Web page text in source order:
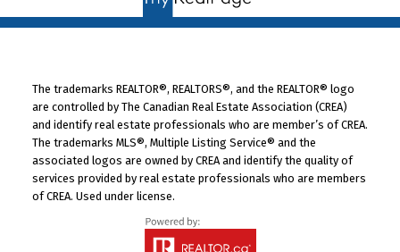
The trademarks REALTOR®, REALTORS®, and the REALTOR® logo
are controlled by The Canadian Real Estate Association (CREA)
and identify real estate professionals who are member’s of CREA.
The trademarks MLS®, Multiple Listing Service® and the
associated logos are owned by CREA and identify the quality of
services provided by real estate professionals who are members
of CREA. Used under license.